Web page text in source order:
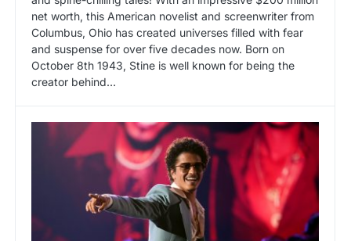
net worth, this American novelist and screenwriter from
Columbus, Ohio has created universes filled with fear
and suspense for over five decades now. Born on
October 8th 1943, Stine is well known for being the
creator behind…